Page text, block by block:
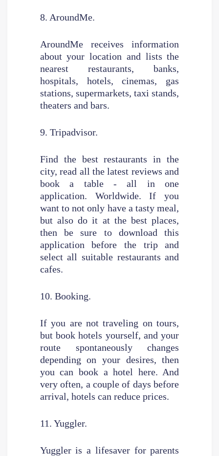
8. AroundMe.
AroundMe receives information
about your location and lists the
nearest restaurants, banks,
hospitals, hotels, cinemas, gas
stations, supermarkets, taxi stands,
theaters and bars.
9. Tripadvisor.
Find the best restaurants in the
city, read all the latest reviews and
book a table - all in one
application. Worldwide. If you
want to not only have a tasty meal,
but also do it at the best places,
then be sure to download this
application before the trip and
select all suitable restaurants and
cafes.
10. Booking.
If you are not traveling on tours,
but book hotels yourself, and your
route spontaneously changes
depending on your desires, then
you can book a hotel here. And
very often, a couple of days before
arrival, hotels can reduce prices.
11. Yuggler.
Yuggler is a lifesaver for parents